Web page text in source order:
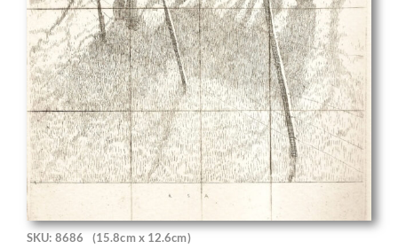
SKU: 8686 (15.8cm x 12.6cm)